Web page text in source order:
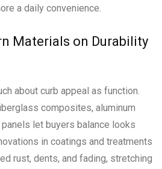
a daily convenience.
Materials on Durability
about curb appeal as function.
composites, aluminum
let buyers balance looks
in coatings and treatments
rust, dents, and fading, stretching